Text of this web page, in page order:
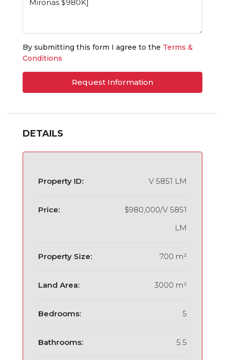
By submitting this form I agree to the Terms &
Conditions
Request Information
DETAILS
Property ID: V 5851 LM
Price:
$980,000/V 5851
LM
Property Size: 700 m²
Land Area: 3000 m²
Bedrooms: 5
Bathrooms: 5.5